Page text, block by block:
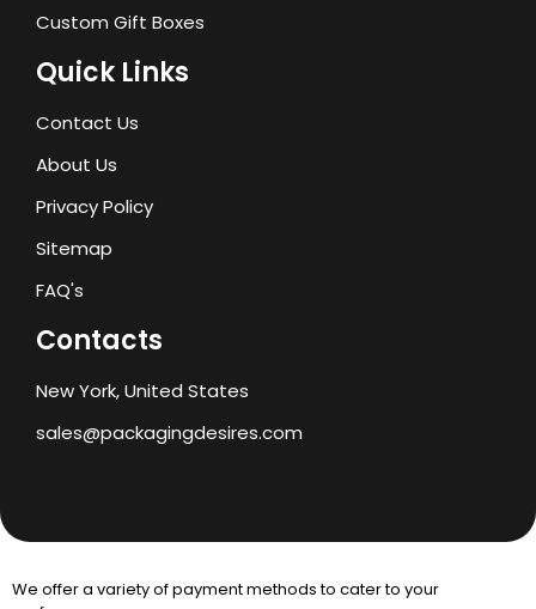
Custom Gift Boxes
Quick Links
Contact Us
About Us
Privacy Policy
Sitemap
FAQ's
Contacts
New York, United States
sales@packagingdesires.com
We offer a variety of payment methods to cater to your